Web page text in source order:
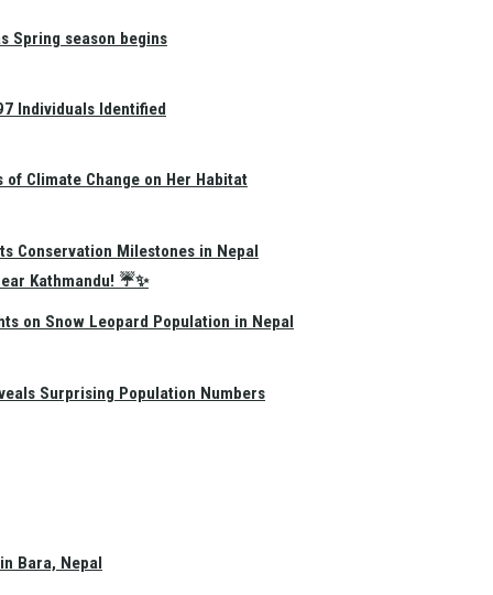
Kathmandu! ☔✨
Spring season begins
Individuals Identified
of Climate Change on Her Habitat
Conservation Milestones in Nepal
on Snow Leopard Population in Nepal
Surprising Population Numbers
Bara, Nepal